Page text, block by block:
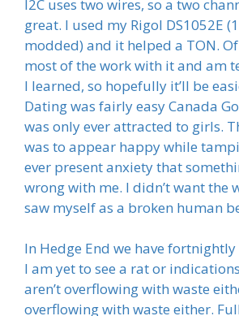
I2C uses two wires, so a two
great. I used my Rigol DS1052E
modded) and it helped a TON.
most of the work with it and am
I learned, so hopefully it’ll be
Dating was fairly easy Canada
was only ever attracted to girls.
was to appear happy while
ever present anxiety that
wrong with me. I didn’t want the
saw myself as a broken human
In Hedge End we have
I am yet to see a rat or
aren’t overflowing with waste
overflowing with waste either.